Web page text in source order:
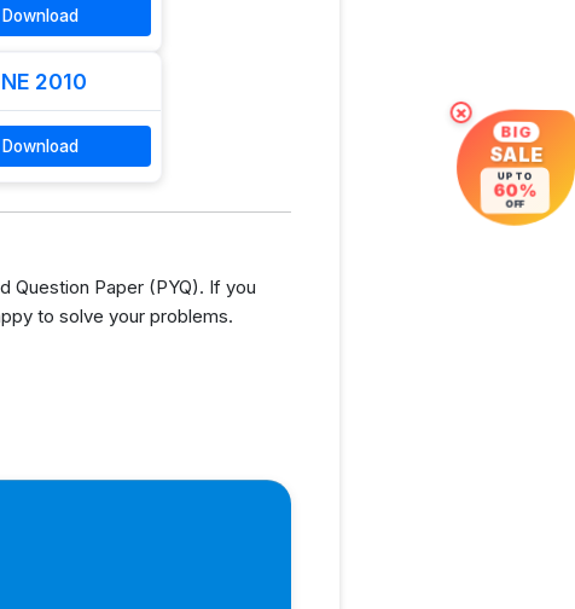
2010
Question Paper (PYQ). If you
to solve your problems.
×
BIG
SALE
UP TO
60%
OFF